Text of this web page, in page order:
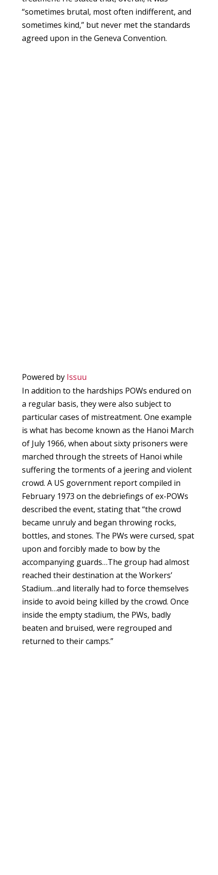
“sometimes brutal, most often indifferent, and
sometimes kind,” but never met the standards
agreed upon in the Geneva Convention.
Powered by Issuu
In addition to the hardships POWs endured on
a regular basis, they were also subject to
particular cases of mistreatment. One example
is what has become known as the Hanoi March
of July 1966, when about sixty prisoners were
marched through the streets of Hanoi while
suffering the torments of a jeering and violent
crowd. A US government report compiled in
February 1973 on the debriefings of ex-POWs
described the event, stating that “the crowd
became unruly and began throwing rocks,
bottles, and stones. The PWs were cursed, spat
upon and forcibly made to bow by the
accompanying guards…The group had almost
reached their destination at the Workers’
Stadium…and literally had to force themselves
inside to avoid being killed by the crowd. Once
inside the empty stadium, the PWs, badly
beaten and bruised, were regrouped and
returned to their camps.”